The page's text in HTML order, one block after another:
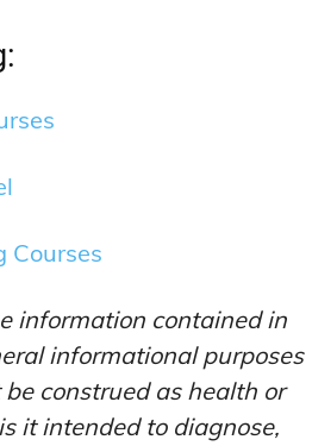
Courses
information contained in
informational purposes
construed as health or
it intended to diagnose,